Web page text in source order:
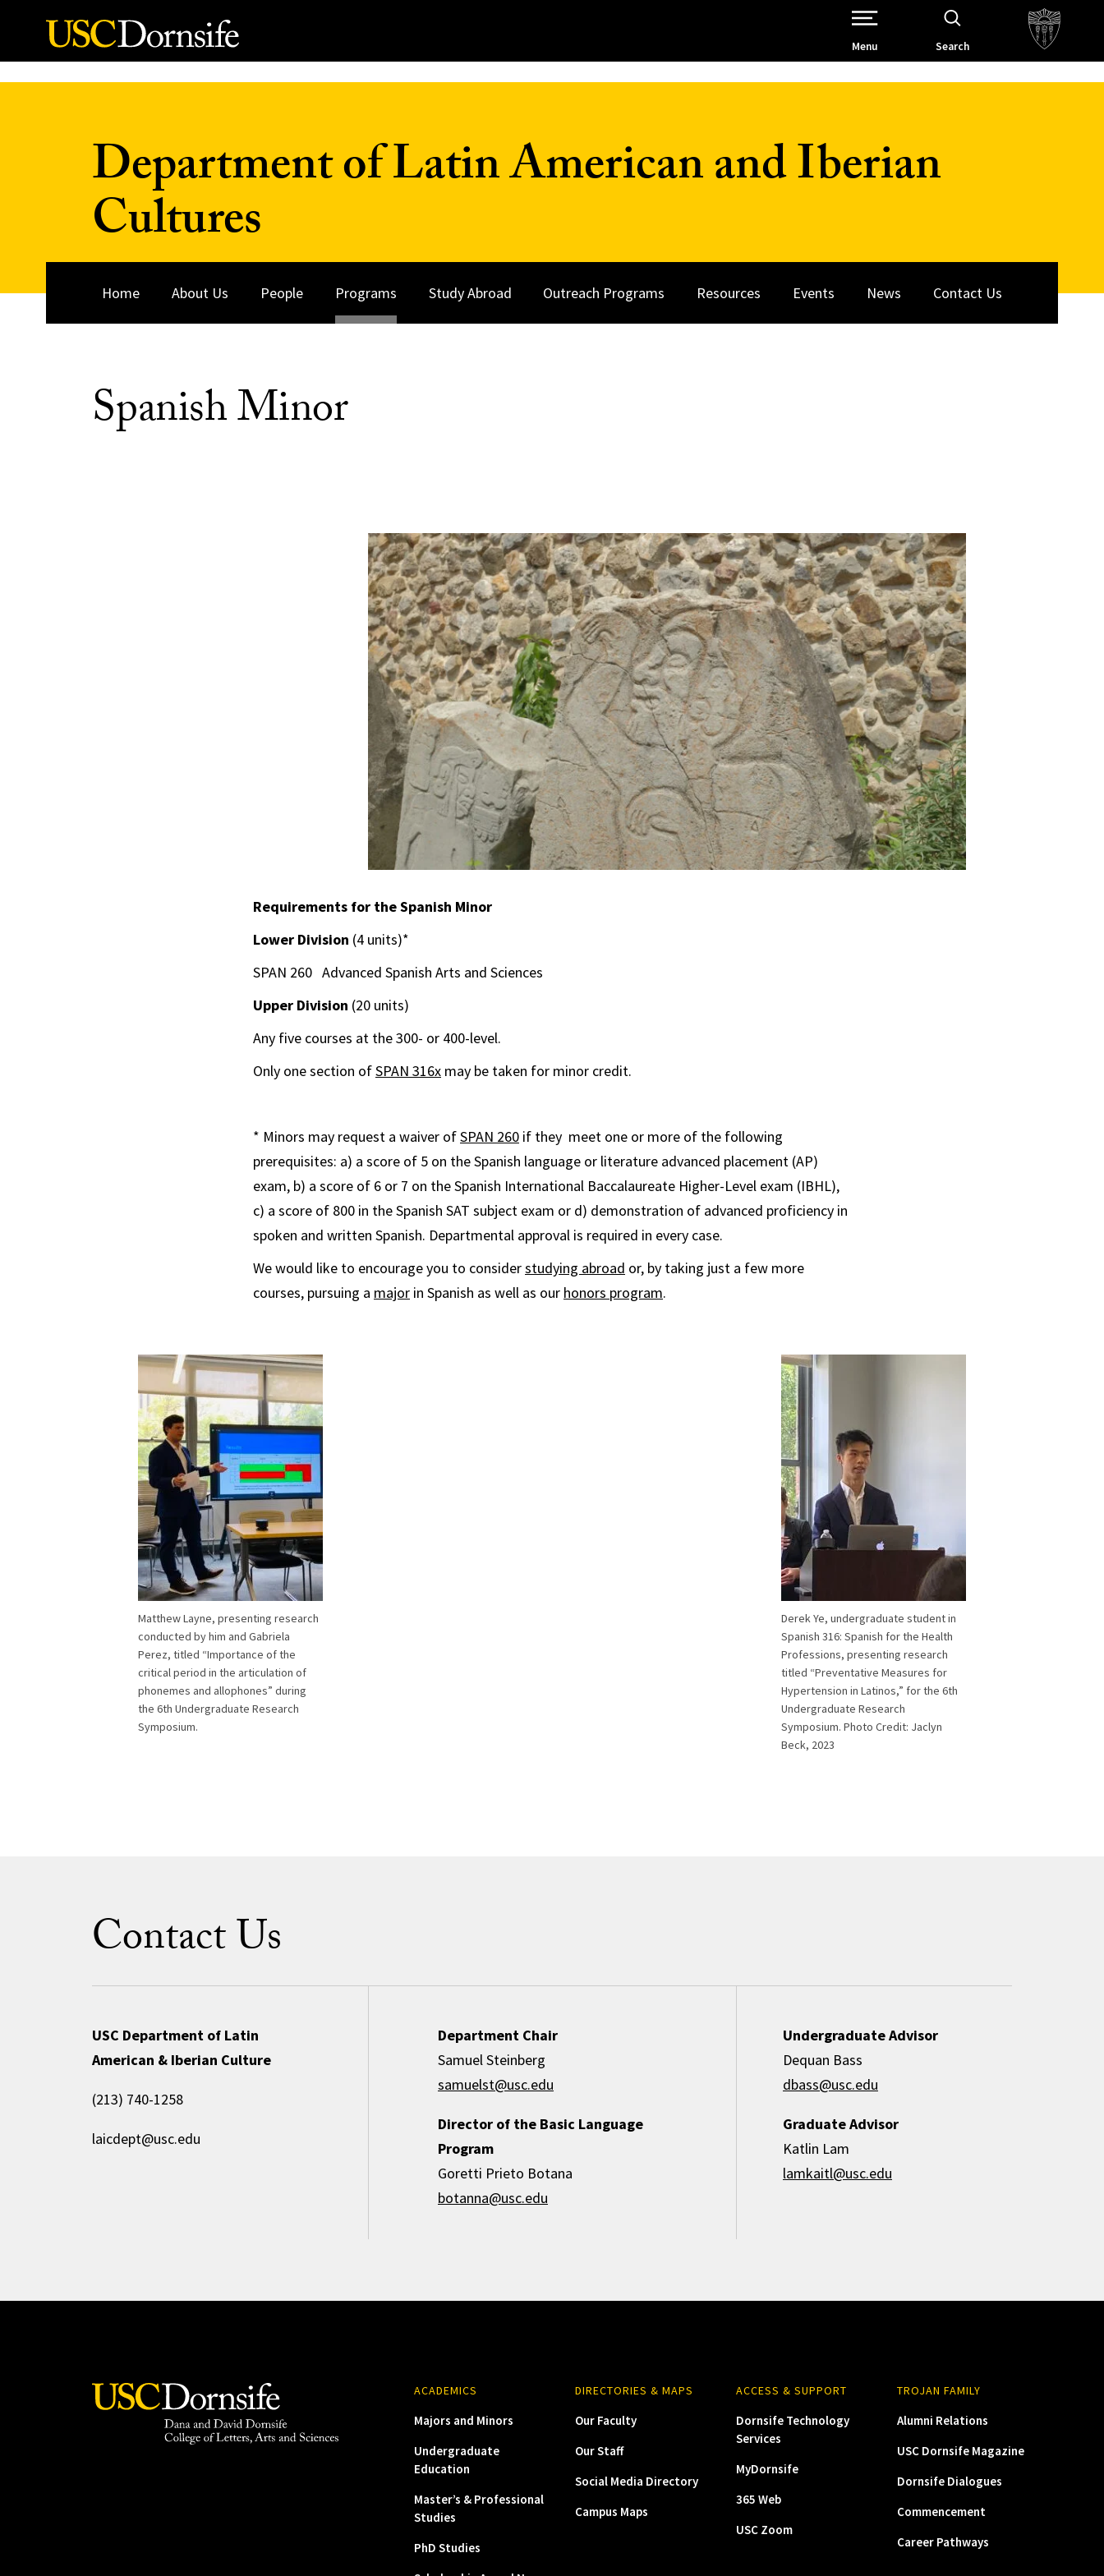
Skip to Content
Open Site Navigation /
Menu Search
Department of Latin American and Iberian
Cultures
Home About Us People Programs Study Abroad Outreach Programs Resources Events News Contact Us
Spanish Minor
Requirements for the Spanish Minor
Lower Division (4 units)*
SPAN 260 Advanced Spanish Arts and Sciences
Upper Division (20 units)
Any five courses at the 300- or 400-level.
Only one section ofSPAN 316x may be taken for minor credit.
* Minors may request a waiver ofSPAN 260 if they meet one or more of the following
prerequisites: a) a score of 5 on theSpanish language or literature advanced placement (AP)
exam, b) a score of 6 or 7 on theSpanish International Baccalaureate Higher-Level exam (IBHL),
c) a score of 800 in theSpanish SAT subject exam or d) demonstration of advanced proficiency in
spoken and written Spanish. Departmental approval is required in every case.
We would like to encourage you to considerstudying abroad or, by taking just a few more
courses, pursuing a major in Spanish as well as our honors program.
Matthew Layne, presenting research
conducted by him and Gabriela
Perez, titled “Importance of the
critical period in the articulation of
phonemes and allophones” during
the 6th Undergraduate Research
Symposium.
Derek Ye, undergraduate student in
Spanish 316: Spanish for the Health
Professions, presenting research
titled “Preventative Measures for
Hypertension in Latinos,” for the 6th
Undergraduate Research
Symposium. Photo Credit: Jaclyn
Beck, 2023
Contact Us
USC Department of Latin
American & Iberian Culture
(213) 740-1258
laicdept@usc.edu
Department Chair
Samuel Steinberg
samuelst@usc.edu
Director of the Basic Language
Program
Goretti Prieto Botana
botanna@usc.edu
Undergraduate Advisor
Dequan Bass
dbass@usc.edu
Graduate Advisor
Katlin Lam
lamkaitl@usc.edu
ACADEMICS
Majors and Minors
Undergraduate
Education
Master’s & Professional
Studies
PhD Studies
DIRECTORIES & MAPS
Our Faculty
Our Staff
Social Media Directory
Campus Maps
ACCESS & SUPPORT
Dornsife Technology
Services
MyDornsife
365 Web
USC Zoom
TROJAN FAMILY
Alumni Relations
USC Dornsife Magazine
Dornsife Dialogues
Commencement
Career Pathways